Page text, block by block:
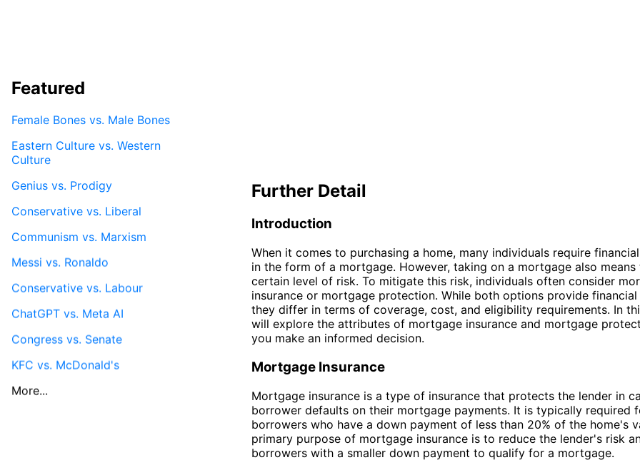
Further Detail
Introduction
When it comes to purchasing a home, many individuals require
in the form of a mortgage. However, taking on a mortgage also means
certain level of risk. To mitigate this risk, individuals often consider
insurance or mortgage protection. While both options provide financial
they differ in terms of coverage, cost, and eligibility requirements. In
will explore the attributes of mortgage insurance and mortgage
you make an informed decision.
Mortgage Insurance
Mortgage insurance is a type of insurance that protects the lender in
borrower defaults on their mortgage payments. It is typically required
borrowers who have a down payment of less than 20% of the home's
primary purpose of mortgage insurance is to reduce the lender's risk
borrowers with a smaller down payment to qualify for a mortgage.
Featured
Female Bones vs. Male Bones
Eastern Culture vs. Western
Culture
Genius vs. Prodigy
Conservative vs. Liberal
Communism vs. Marxism
Messi vs. Ronaldo
Conservative vs. Labour
ChatGPT vs. Meta AI
Congress vs. Senate
KFC vs. McDonald's
More...